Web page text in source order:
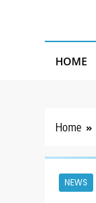
HOME
Home
NEWS